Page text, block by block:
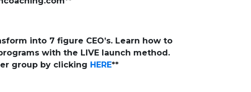
into 7 figure CEO’s. Learn how to
with the LIVE launch method.
group by clicking HERE**